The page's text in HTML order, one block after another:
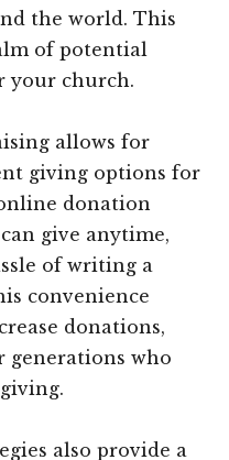
the world. This
of potential
your church.
allows for
giving options for
donation
give anytime,
of writing a
convenience
donations,
generations who
also provide a